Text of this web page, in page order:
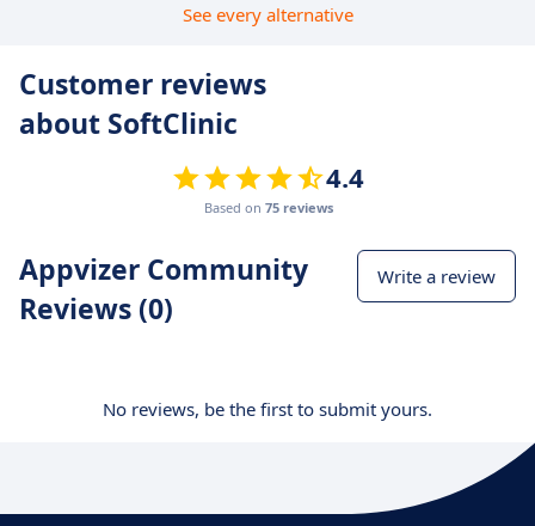
See every alternative
Customer reviews
about SoftClinic
4.4
Based on 75 reviews
Appvizer Community
Reviews (0)
Write a review
No reviews, be the first to submit yours.